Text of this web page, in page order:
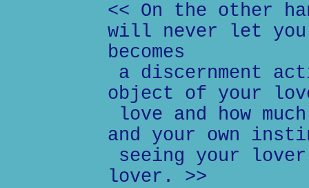
<< On the other
will never let you
becomes
a discernment
object of your
love and how
and your own
seeing your
lover. >>